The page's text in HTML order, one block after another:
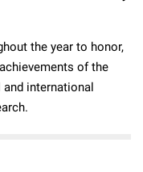
the year to honor,
of the
and international